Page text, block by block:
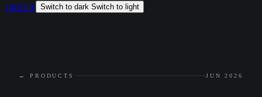
GitHub Switch to dark Switch to light
← PRODUCTS JUN 2026